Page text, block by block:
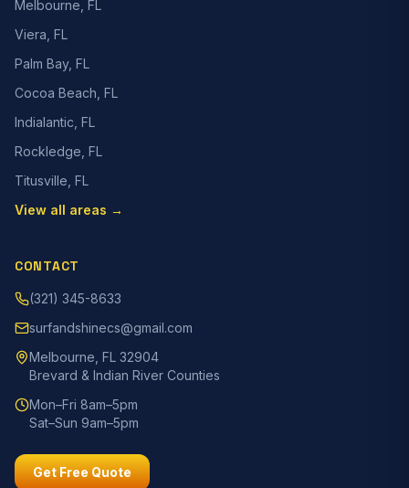
Melbourne, FL
Viera, FL
Palm Bay, FL
Cocoa Beach, FL
Indialantic, FL
Rockledge, FL
Titusville, FL
View all areas →
CONTACT
(321) 345-8633
surfandshinecs@gmail.com
Melbourne, FL 32904
Brevard & Indian River Counties
Mon–Fri 8am–5pm
Sat–Sun 9am–5pm
Get Free Quote